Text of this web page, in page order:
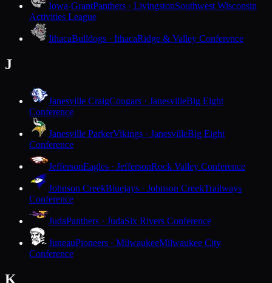
Iowa-GrantPanthers · LivingstonSouthwest Wisconsin
Activities League
IthacaBulldogs · IthacaRidge & Valley Conference
J
Janesville CraigCougars · JanesvilleBig Eight
Conference
Janesville ParkerVikings · JanesvilleBig Eight
Conference
JeffersonEagles · JeffersonRock Valley Conference
Johnson CreekBluejays · Johnson CreekTrailways
Conference
JudaPanthers · JudaSix Rivers Conference
JuneauPioneers · MilwaukeeMilwaukee City
Conference
K